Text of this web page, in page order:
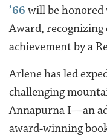
’66 will be honored
Award,
achievement by a
Arlene has led
challenging
Annapurna I—an
award-winning